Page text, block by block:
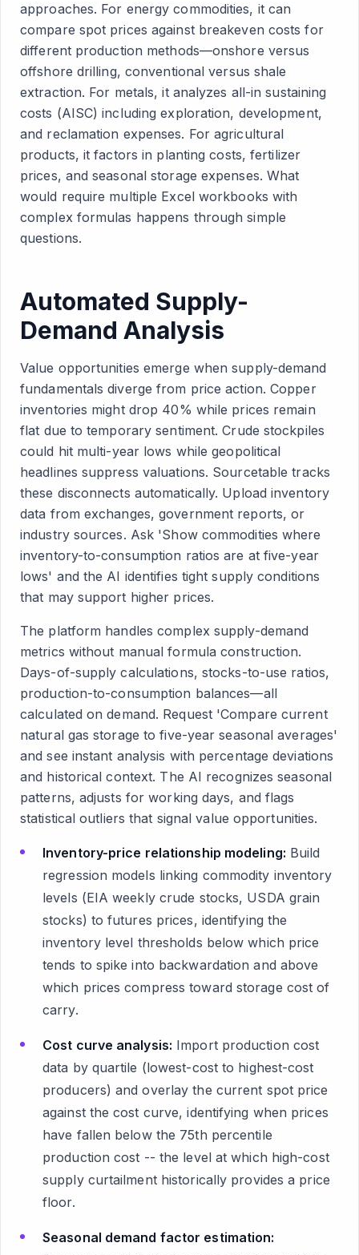
approaches. For energy commodities, it can
compare spot prices against breakeven costs for
different production methods—onshore versus
offshore drilling, conventional versus shale
extraction. For metals, it analyzes all-in sustaining
costs (AISC) including exploration, development,
and reclamation expenses. For agricultural
products, it factors in planting costs, fertilizer
prices, and seasonal storage expenses. What
would require multiple Excel workbooks with
complex formulas happens through simple
questions.
Automated Supply-
Demand Analysis
Value opportunities emerge when supply-demand
fundamentals diverge from price action. Copper
inventories might drop 40% while prices remain
flat due to temporary sentiment. Crude stockpiles
could hit multi-year lows while geopolitical
headlines suppress valuations. Sourcetable tracks
these disconnects automatically. Upload inventory
data from exchanges, government reports, or
industry sources. Ask 'Show commodities where
inventory-to-consumption ratios are at five-year
lows' and the AI identifies tight supply conditions
that may support higher prices.
The platform handles complex supply-demand
metrics without manual formula construction.
Days-of-supply calculations, stocks-to-use ratios,
production-to-consumption balances—all
calculated on demand. Request 'Compare current
natural gas storage to five-year seasonal averages'
and see instant analysis with percentage deviations
and historical context. The AI recognizes seasonal
patterns, adjusts for working days, and flags
statistical outliers that signal value opportunities.
Inventory-price relationship modeling: Build
regression models linking commodity inventory
levels (EIA weekly crude stocks, USDA grain
stocks) to futures prices, identifying the
inventory level thresholds below which price
tends to spike into backwardation and above
which prices compress toward storage cost of
carry.
Cost curve analysis: Import production cost
data by quartile (lowest-cost to highest-cost
producers) and overlay the current spot price
against the cost curve, identifying when prices
have fallen below the 75th percentile
production cost -- the level at which high-cost
supply curtailment historically provides a price
floor.
Seasonal demand factor estimation: